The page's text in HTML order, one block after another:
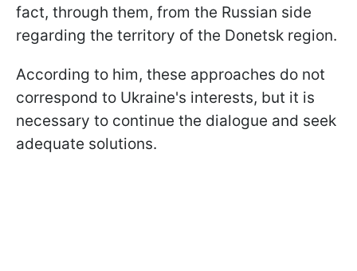
fact, through them, from the Russian side
regarding the territory of the Donetsk region.
According to him, these approaches do not
correspond to Ukraine's interests, but it is
necessary to continue the dialogue and seek
adequate solutions.